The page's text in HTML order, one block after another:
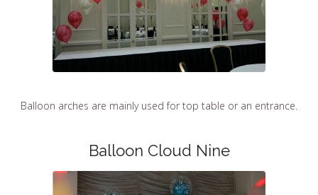
Balloon arches are mainly used for top table or an entrance.
Balloon Cloud Nine